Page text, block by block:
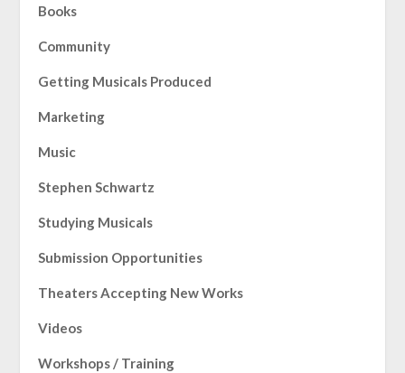
Books
Community
Getting Musicals Produced
Marketing
Music
Stephen Schwartz
Studying Musicals
Submission Opportunities
Theaters Accepting New Works
Videos
Workshops / Training